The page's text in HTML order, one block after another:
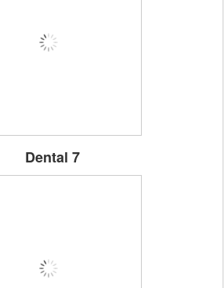
Dental 7